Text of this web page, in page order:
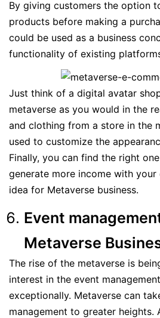
By giving customers the option
products before making a
could be used as a business
functionality of existing
Just think of a digital avatar
metaverse as you would in the
and clothing from a store in the
used to customize the
Finally, you can find the right
generate more income with your
idea for Metaverse business.
Event
Metaverse
The rise of the metaverse is
interest in the event
exceptionally. Metaverse can
management to greater heights.